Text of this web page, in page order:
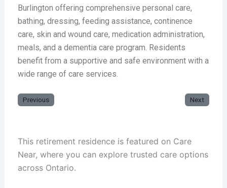
Burlington offering comprehensive personal care,
bathing, dressing, feeding assistance, continence
care, skin and wound care, medication administration,
meals, and a dementia care program. Residents
benefit from a supportive and safe environment with a
wide range of care services.
Previous Next
This retirement residence is featured on Care
Near, where you can explore trusted care options
across Ontario.